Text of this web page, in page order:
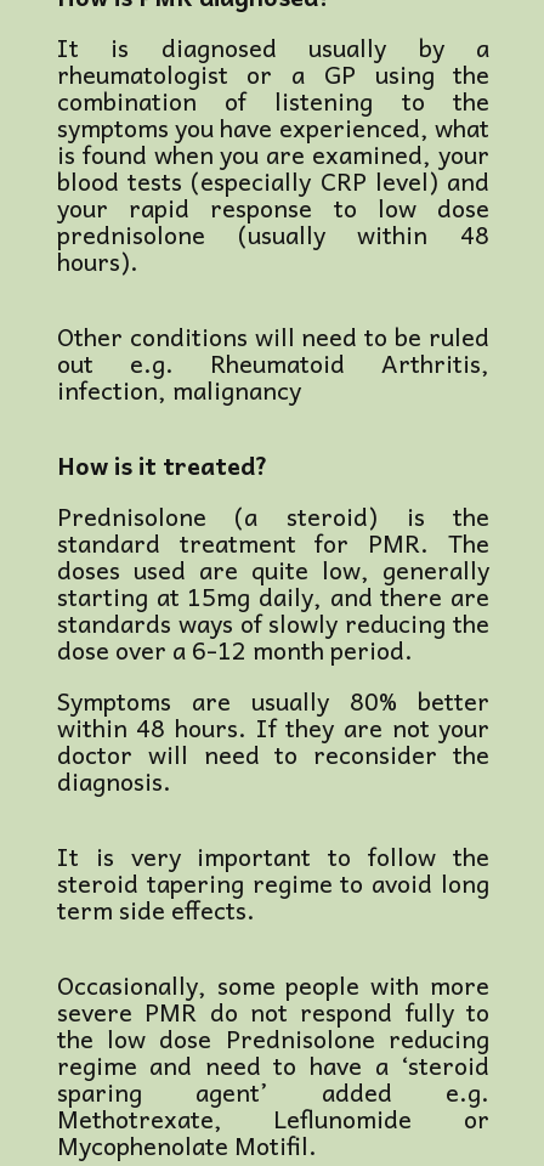
It is diagnosed usually by a
rheumatologist or a GP using the
combination of listening to the
symptoms you have experienced, what
is found when you are examined, your
blood tests (especially CRP level) and
your rapid response to low dose
prednisolone (usually within 48
hours).
Other conditions will need to be ruled
out e.g. Rheumatoid Arthritis,
infection, malignancy
How is it treated?
Prednisolone (a steroid) is the
standard treatment for PMR. The
doses used are quite low, generally
starting at 15mg daily, and there are
standards ways of slowly reducing the
dose over a 6-12 month period.
Symptoms are usually 80% better
within 48 hours. If they are not your
doctor will need to reconsider the
diagnosis.
It is very important to follow the
steroid tapering regime to avoid long
term side effects.
Occasionally, some people with more
severe PMR do not respond fully to
the low dose Prednisolone reducing
regime and need to have a ‘steroid
sparing agent’ added e.g.
Methotrexate, Leflunomide or
Mycophenolate Motifil.